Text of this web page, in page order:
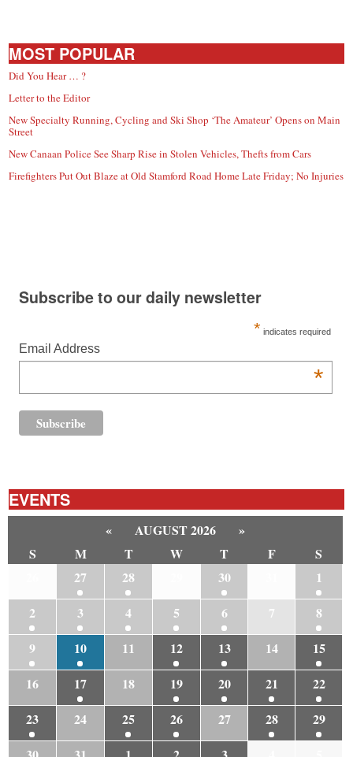
MOST POPULAR
Did You Hear … ?
Letter to the Editor
New Specialty Running, Cycling and Ski Shop ‘The Amateur’ Opens on Main
Street
New Canaan Police See Sharp Rise in Stolen Vehicles, Thefts from Cars
Firefighters Put Out Blaze at Old Stamford Road Home Late Friday; No Injuries
Subscribe to our daily newsletter
* indicates required
Email Address
*
EVENTS
« AUGUST 2026
»
S
M T W T F
S
27 28 30
1
2
3 4 5 6 7
8
9
10 11 12 13 14
15
16
17 18 19 20 21
22
23
24 25 26 27 28
29